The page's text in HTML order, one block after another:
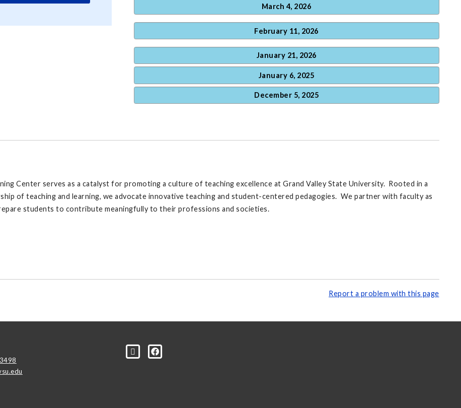
March 4, 2026
February 11, 2026
January 21, 2026
January 6, 2025
December 5, 2025
Center serves as a catalyst for promoting a culture of teaching excellence at Grand Valley State University. Rooted in a
of teaching and learning, we advocate innovative teaching and student-centered pedagogies. We partner with faculty as
students to contribute meaningfully to their professions and societies.
Report a problem with this page